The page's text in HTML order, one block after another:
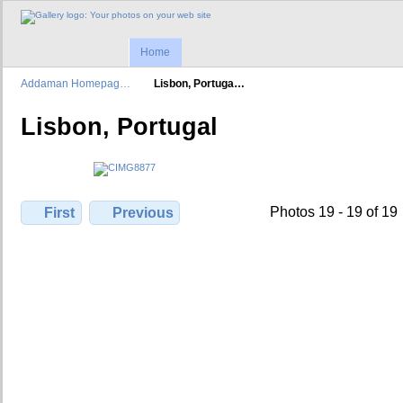
Home
Addaman Homepag… Lisbon, Portuga…
Lisbon, Portugal
First Previous Photos 19 - 19 of 19